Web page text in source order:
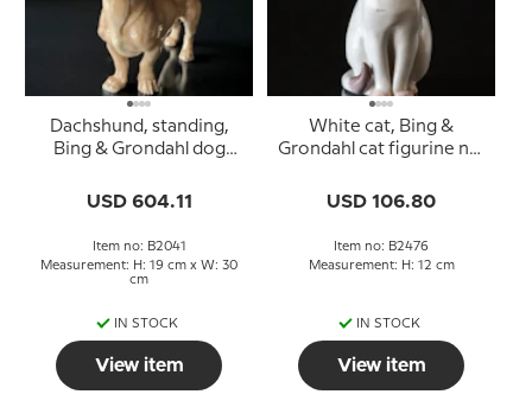
Dachshund, standing,
Bing & Grondahl dog
USD 604.11
Item no: B2041
Measurement: H: 19 cm x W: 30
cm
IN STOCK
View item
White cat, Bing &
Grondahl cat figurine no.
USD 106.80
Item no: B2476
Measurement: H: 12 cm
IN STOCK
View item